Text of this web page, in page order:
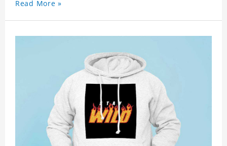
Read More »